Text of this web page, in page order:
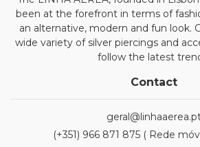
been at the forefront in terms of
an alternative, modern and fun look.
wide variety of silver piercings and
follow the latest
Contact
(+351) 966 871 875 ( Rede